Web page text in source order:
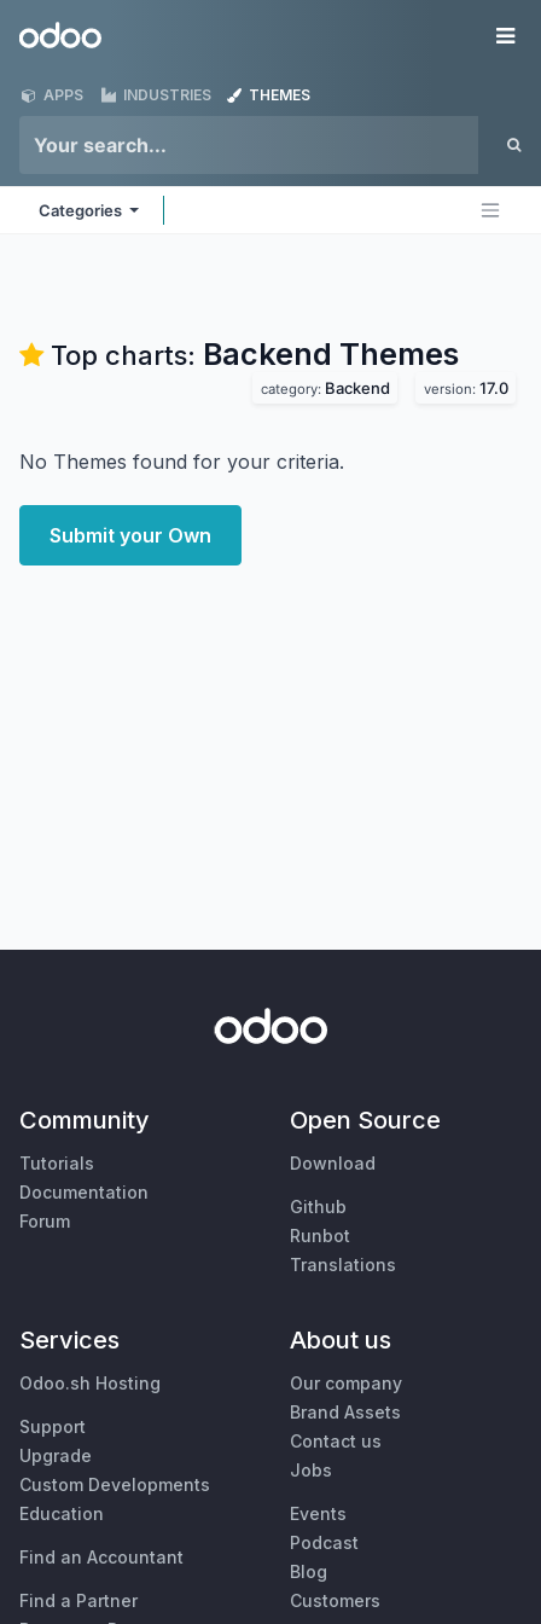
Odoo
APPS INDUSTRIES THEMES
Categories
Top charts: Backend Themes
category: Backend version: 17.0
No Themes found for your criteria.
Submit your Own
Community
Tutorials
Documentation
Forum
Open Source
Download
Github
Runbot
Translations
Services
Odoo.sh Hosting
Support
Upgrade
Custom Developments
Education
Find an Accountant
Find a Partner
About us
Our company
Brand Assets
Contact us
Jobs
Events
Podcast
Blog
Customers